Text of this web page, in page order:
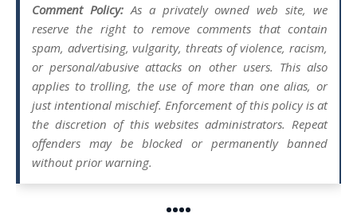
Comment Policy:As a privately owned web site, we
reserve the right to remove comments that contain
spam, advertising, vulgarity, threats of violence, racism,
or personal/abusive attacks on other users. This also
applies to trolling, the use of more than one alias, or
just intentional mischief. Enforcement of this policy is at
the discretion of this websites administrators. Repeat
offenders may be blocked or permanently banned
without prior warning.
••••